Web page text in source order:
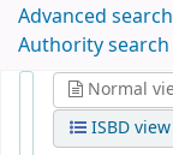
Advanced search
Authority search
Normal
ISBD view